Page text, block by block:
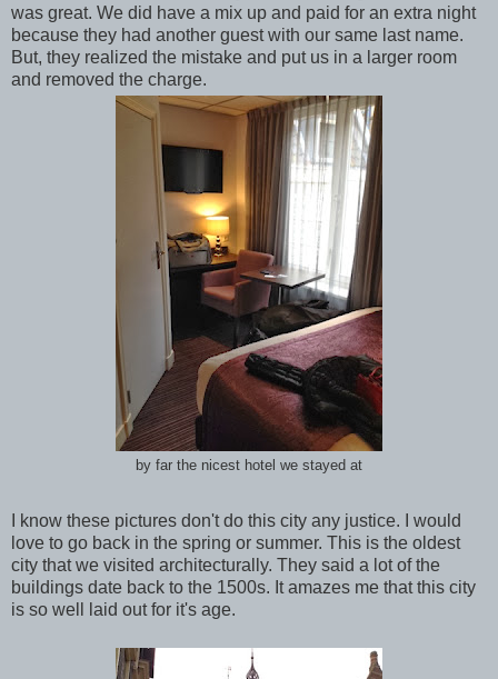
was great. We did have a mix up and paid for an extra night
because they had another guest with our same last name.
But, they realized the mistake and put us in a larger room
and removed the charge.
by far the nicest hotel we stayed at
I know these pictures don't do this city any justice. I would
love to go back in the spring or summer. This is the oldest
city that we visited architecturally. They said a lot of the
buildings date back to the 1500s. It amazes me that this city
is so well laid out for it's age.